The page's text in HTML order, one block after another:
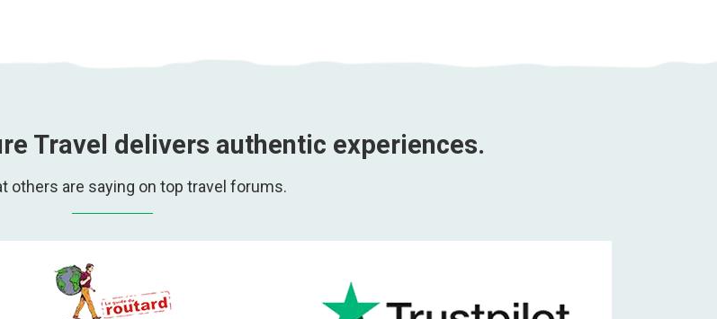
Travel delivers authentic experiences.
others are saying on top travel forums.